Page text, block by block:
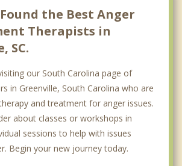
the Best Anger
Therapists in
SC.
our South Carolina page of
in Greenville, South Carolina who are
and treatment for anger issues.
about classes or workshops in
sessions to help with issues
Begin your new journey today.